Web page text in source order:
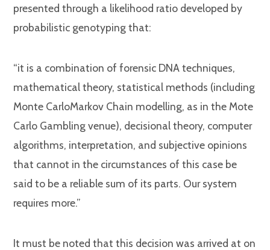
presented through a likelihood ratio developed by
probabilistic genotyping that:
“it is a combination of forensic DNA techniques,
mathematical theory, statistical methods (including
Monte CarloMarkov Chain modelling, as in the Mote
Carlo Gambling venue), decisional theory, computer
algorithms, interpretation, and subjective opinions
that cannot in the circumstances of this case be
said to be a reliable sum of its parts. Our system
requires more.”
It must be noted that this decision was arrived at on